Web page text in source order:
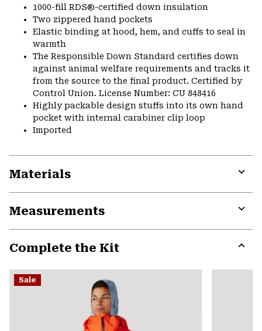
1000-fill RDS®-certified down insulation
Two zippered hand pockets
Elastic binding at hood, hem, and cuffs to seal in
warmth
The Responsible Down Standard certifies down
against animal welfare requirements and tracks it
from the source to the final product. Certified by
Control Union. License Number: CU 848416
Highly packable design stuffs into its own hand
pocket with internal carabiner clip loop
Imported
Materials
Measurements
Complete the Kit
or
Sale